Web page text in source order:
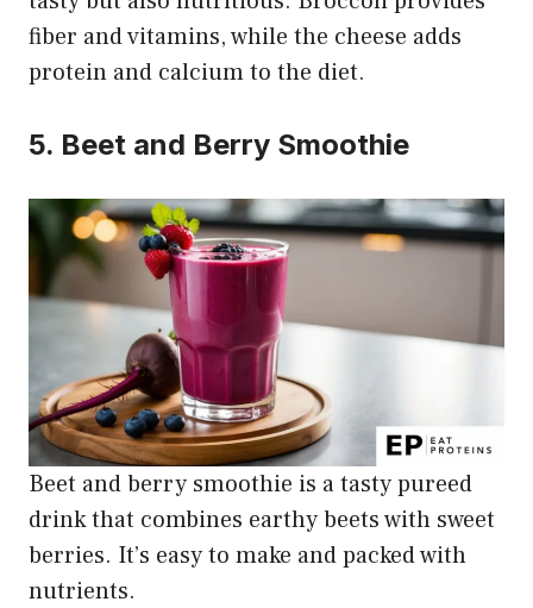
fiber and vitamins, while the cheese adds
protein and calcium to the diet.
5. Beet and Berry Smoothie
Beet and berry smoothie is a tasty pureed
drink that combines earthy beets with sweet
berries. It’s easy to make and packed with
nutrients.